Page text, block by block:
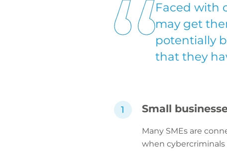
Faced with
may get
potentially
that they
Small
Many SMEs are
when cybercriminals